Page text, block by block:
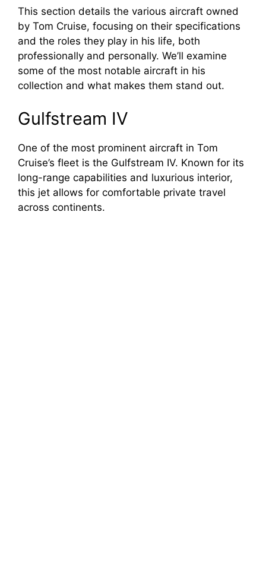
This section details the various aircraft owned
by Tom Cruise, focusing on their specifications
and the roles they play in his life, both
professionally and personally. We’ll examine
some of the most notable aircraft in his
collection and what makes them stand out.
Gulfstream IV
One of the most prominent aircraft in Tom
Cruise’s fleet is the Gulfstream IV. Known for its
long-range capabilities and luxurious interior,
this jet allows for comfortable private travel
across continents.